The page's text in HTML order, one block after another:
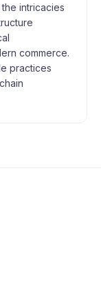
intricacies
commerce.
practices